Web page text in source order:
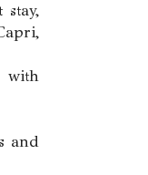
with
and